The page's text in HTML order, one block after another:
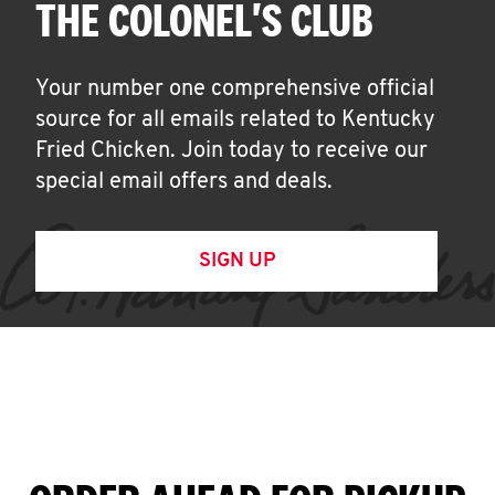
THE COLONEL'S CLUB
Your number one comprehensive official
source for all emails related to Kentucky
Fried Chicken. Join today to receive our
special email offers and deals.
SIGN UP